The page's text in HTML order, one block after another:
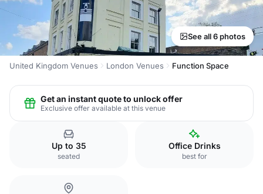
See all 6 photos
United Kingdom Venues London Venues Function Space
Get an instant quote to unlock offer
Exclusive offer available at this venue
Up to 35
seated
Office Drinks
best for